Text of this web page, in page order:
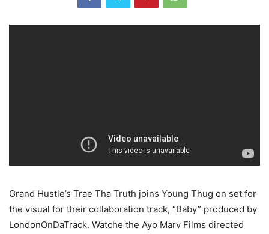
Grand Hustle’s Trae Tha Truth joins Young Thug on set for
the visual for their collaboration track, “Baby” produced by
LondonOnDaTrack. Watche the Ayo Marv Films directed